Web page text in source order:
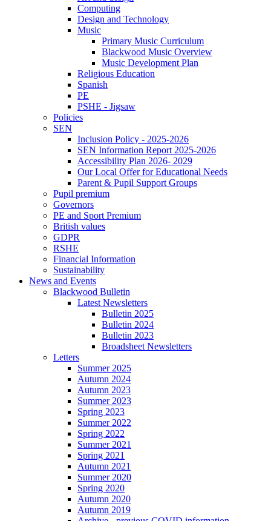
Computing
Design and Technology
Music
Primary Music Curriculum
Blackwood Music Overview
Music Development Plan
Religious Education
Spanish
PE
PSHE - Jigsaw
Policies
SEN
Inclusion Policy - 2025-2026
SEN Information Report 2025-2026
Accessibility Plan 2026- 2029
Our Local Offer for Educational Needs
Parent & Pupil Support Groups
Pupil premium
Governors
PE and Sport Premium
British values
GDPR
RSHE
Financial Information
Sustainability
News and Events
Blackwood Bulletin
Latest Newsletters
Bulletin 2025
Bulletin 2024
Bulletin 2023
Broadsheet Newsletters
Letters
Summer 2025
Autumn 2024
Autumn 2023
Summer 2023
Spring 2023
Summer 2022
Spring 2022
Summer 2021
Spring 2021
Autumn 2021
Summer 2020
Spring 2020
Autumn 2020
Autumn 2019